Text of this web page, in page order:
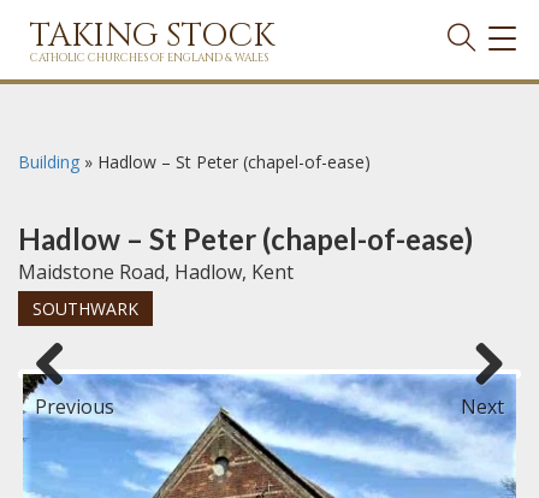
TAKING STOCK
CATHOLIC CHURCHES OF ENGLAND & WALES
Building » Hadlow – St Peter (chapel-of-ease)
Hadlow – St Peter (chapel-of-ease)
Maidstone Road, Hadlow, Kent
SOUTHWARK
Previous Next